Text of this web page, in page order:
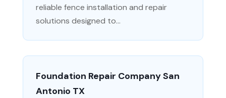
reliable fence installation and repair
solutions designed to...
Foundation Repair Company San
Antonio TX